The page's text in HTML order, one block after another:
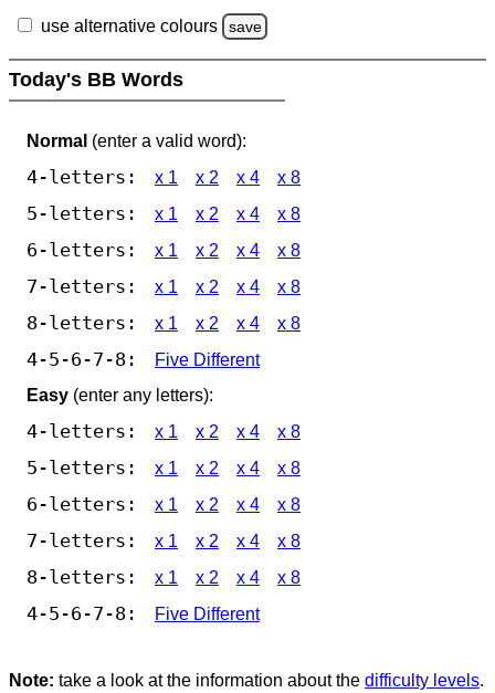
use alternative colours save
Today's BB Words
Normal (enter a valid word):
4-letters: x 1 x 2 x 4 x 8
5-letters: x 1 x 2 x 4 x 8
6-letters: x 1 x 2 x 4 x 8
7-letters: x 1 x 2 x 4 x 8
8-letters: x 1 x 2 x 4 x 8
4-5-6-7-8:
Five Different
Easy (enter any letters):
4-letters: x 1 x 2 x 4 x 8
5-letters: x 1 x 2 x 4 x 8
6-letters: x 1 x 2 x 4 x 8
7-letters: x 1 x 2 x 4 x 8
8-letters: x 1 x 2 x 4 x 8
4-5-6-7-8: Five Different
Note: take a look at the information about the difficulty levels.